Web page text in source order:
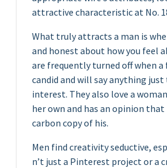
attractive characteristic at No.
What truly attracts a man is
and honest about how you feel
are frequently turned off when a
candid and will say anything
interest. They also love a
her own and has an opinion that
carbon copy of his.
Men find creativity seductive,
n’t just a Pinterest project or a